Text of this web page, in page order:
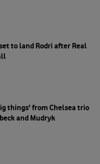
to land Rodri after Real
things' from Chelsea trio
and Mudryk